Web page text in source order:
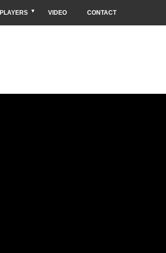
PLAYERS VIDEO CONTACT